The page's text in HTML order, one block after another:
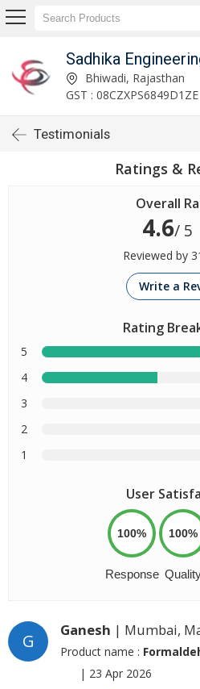
Sadhika
Bhiwadi, Rajasthan
GST : 08CZXPS6849D1ZE
Testimonials
Ratings &
Overall
4.6/ 5
Reviewed by
Write a
Rating
5
4
3
2
1
User
100%
Response
100%
G
Ganesh | Mumbai,
Product name :
| 23 Apr 2026